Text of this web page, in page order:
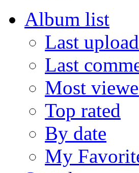
Album list
Last
Last
Most
Top rated
By date
My